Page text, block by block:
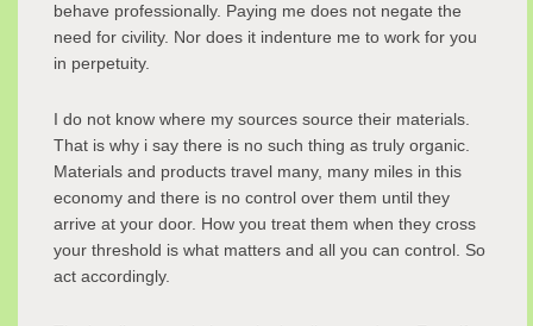
behave professionally. Paying me does not negate the
need for civility. Nor does it indenture me to work for you
in perpetuity.
I do not know where my sources source their materials.
That is why i say there is no such thing as truly organic.
Materials and products travel many, many miles in this
economy and there is no control over them until they
arrive at your door. How you treat them when they cross
your threshold is what matters and all you can control. So
act accordingly.